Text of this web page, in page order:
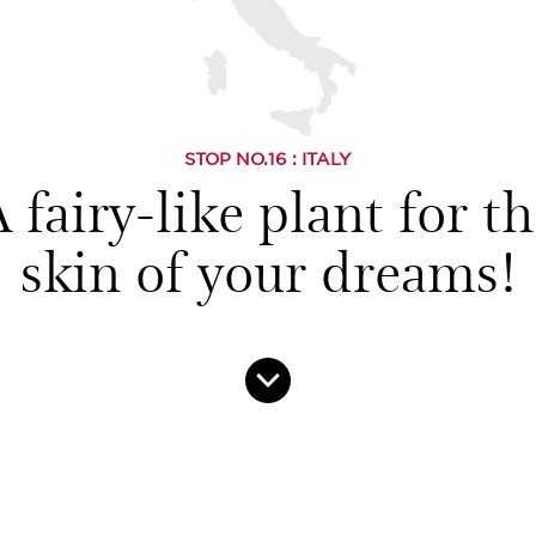
STOP NO.16 : ITALY
fairy-like plant for
skin of your dreams!